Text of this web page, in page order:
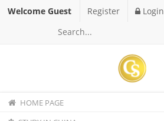
Welcome Guest Register
Login
HOME PAGE